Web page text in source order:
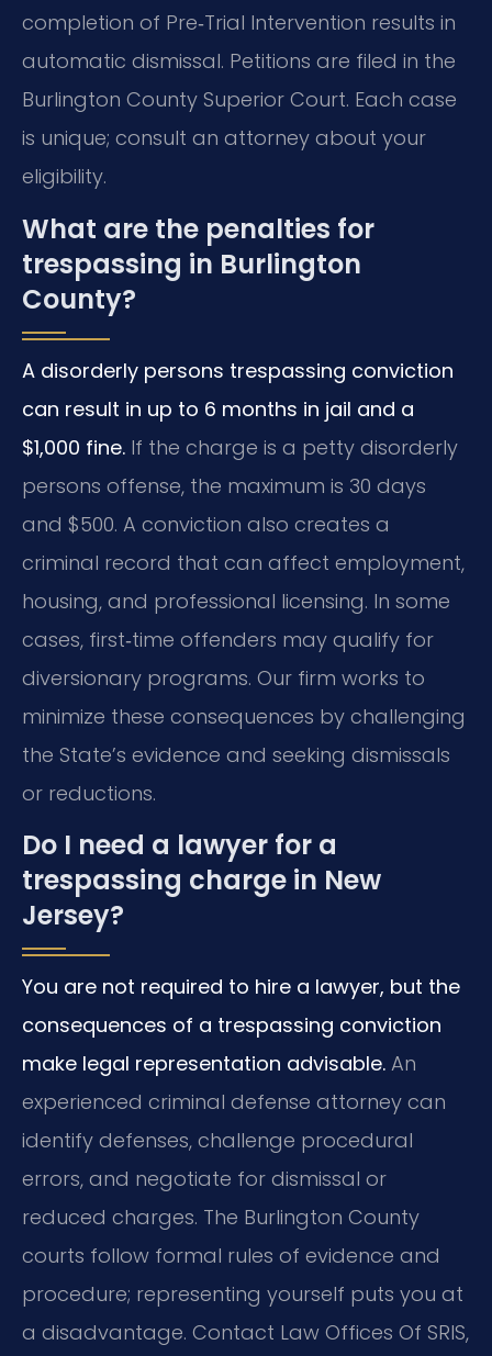
completion of Pre‑Trial Intervention results in
automatic dismissal. Petitions are filed in the
Burlington County Superior Court. Each case
is unique; consult an attorney about your
eligibility.
What are the penalties for
trespassing in Burlington
County?
A disorderly persons trespassing conviction
can result in up to 6 months in jail and a
$1,000 fine. If the charge is a petty disorderly
persons offense, the maximum is 30 days
and $500. A conviction also creates a
criminal record that can affect employment,
housing, and professional licensing. In some
cases, first‑time offenders may qualify for
diversionary programs. Our firm works to
minimize these consequences by challenging
the State’s evidence and seeking dismissals
or reductions.
Do I need a lawyer for a
trespassing charge in New
Jersey?
You are not required to hire a lawyer, but the
consequences of a trespassing conviction
make legal representation advisable. An
experienced criminal defense attorney can
identify defenses, challenge procedural
errors, and negotiate for dismissal or
reduced charges. The Burlington County
courts follow formal rules of evidence and
procedure; representing yourself puts you at
a disadvantage. Contact Law Offices Of SRIS,